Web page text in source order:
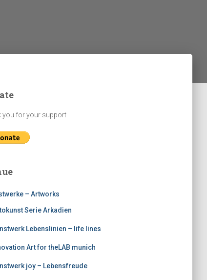
you for your support
– Artworks
Serie Arkadien
Lebenslinien – life lines
Art for theLAB munich
joy – Lebensfreude